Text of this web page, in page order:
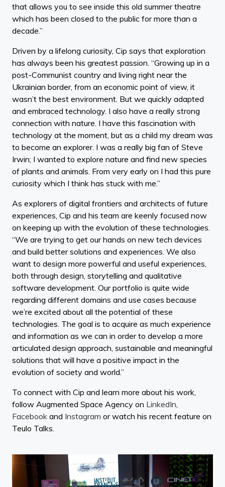
that allows you to see inside this old summer theatre
which has been closed to the public for more than a
decade.”
Driven by a lifelong curiosity, Cip says that exploration
has always been his greatest passion. “Growing up in a
post-Communist country and living right near the
Ukrainian border, from an economic point of view, it
wasn’t the best environment. But we quickly adapted
and embraced technology. I also have a really strong
connection with nature. I have this fascination with
technology at the moment, but as a child my dream was
to become an explorer. I was a really big fan of Steve
Irwin; I wanted to explore nature and find new species
of plants and animals. From very early on I had this pure
curiosity which I think has stuck with me.”
As explorers of digital frontiers and architects of future
experiences, Cip and his team are keenly focused now
on keeping up with the evolution of these technologies.
“We are trying to get our hands on new tech devices
and build better solutions and experiences. We also
want to design more powerful and useful experiences,
both through design, storytelling and qualitative
software development. Our portfolio is quite wide
regarding different domains and use cases because
we’re excited about all the potential of these
technologies. The goal is to acquire as much experience
and information as we can in order to develop a more
articulated design approach, sustainable and meaningful
solutions that will have a positive impact in the
evolution of society and world.”
To connect with Cip and learn more about his work,
follow Augmented Space Agency on LinkedIn
Facebook and Instagram or watch his recent feature on
Teulo Talks.